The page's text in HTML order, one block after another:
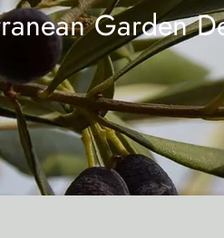
Garden